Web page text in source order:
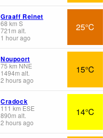
Graaff Reinet
68 km S
721 m alt.
1 hour ago
25°C
Noupoort
75 km NNE
1494m alt.
2 hours ago
15°C
Cradock
111 km ESE
890m alt.
2 hours ago
14°C